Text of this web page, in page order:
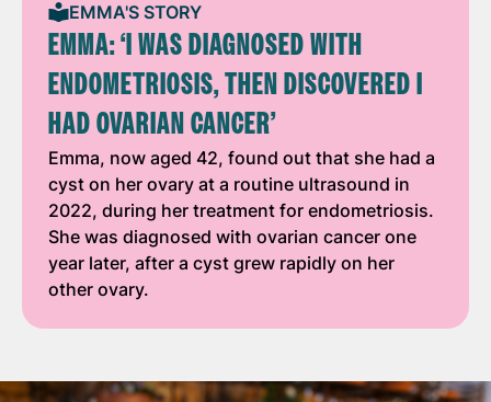
EMMA'S STORY
EMMA: ‘I WAS DIAGNOSED WITH
ENDOMETRIOSIS, THEN DISCOVERED I
HAD OVARIAN CANCER’
Emma, now aged 42, found out that she had a
cyst on her ovary at a routine ultrasound in
2022, during her treatment for endometriosis.
She was diagnosed with ovarian cancer one
year later, after a cyst grew rapidly on her
other ovary.